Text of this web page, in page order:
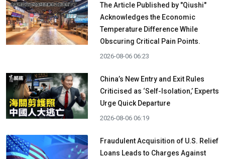
The Article Published by "Qiushi"
Acknowledges the Economic
Temperature Difference While
Obscuring Critical Pain Points.
2026-08-06 06:23
China’s New Entry and Exit Rules
Criticised as ‘Self-Isolation,’ Experts
Urge Quick Departure
2026-08-06 06:19
Fraudulent Acquisition of U.S. Relief
Loans Leads to Charges Against